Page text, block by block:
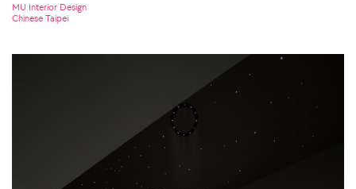
MU Interior Design
Chinese Taipei